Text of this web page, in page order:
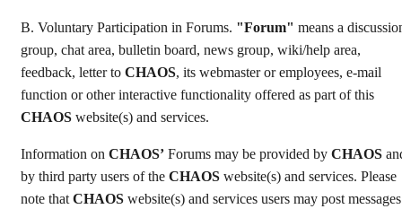
B. Voluntary Participation in Forums. "Forum" means a
group, chat area, bulletin board, news group, wiki/help area,
feedback, letter to CHAOS, its webmaster or employees, e-mail
function or other interactive functionality offered as part of this
CHAOS website(s) and services.
Information on CHAOS’ Forums may be provided by CHAOS
by third party users of the CHAOS website(s) and services. Please
note thatCHAOS website(s) and services users may post messages